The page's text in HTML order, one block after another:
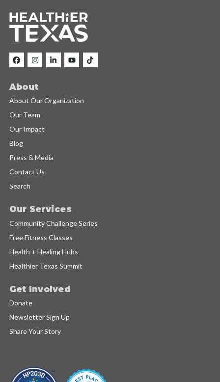
About
About Our Organization
Our Team
Our Impact
Blog
Press & Media
Contact Us
Search
Our Services
Community Challenge Series
Free Fitness Classes
Health + Healing Hubs
Healthier Texas Summit
Get Involved
Donate
Newsletter Sign Up
Share Your Story